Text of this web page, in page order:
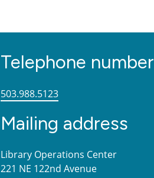
Telephone number
503.988.5123
Mailing address
Library Operations Center
221 NE 122nd Avenue